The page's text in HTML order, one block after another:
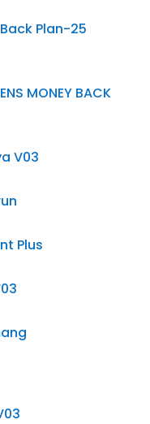
Back Plan-25
MONEY BACK
V03
Plus